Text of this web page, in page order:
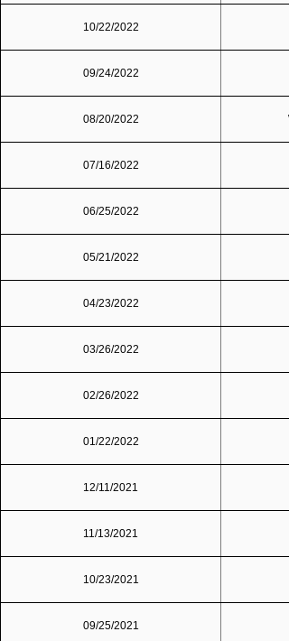
10/22/2022
09/24/2022
08/20/2022
07/16/2022
06/25/2022
05/21/2022
04/23/2022
03/26/2022
02/26/2022
01/22/2022
12/11/2021
11/13/2021
10/23/2021
09/25/2021